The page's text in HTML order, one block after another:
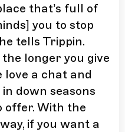
that’s full of
you to stop
tells Trippin.
longer you give
love a chat and
down seasons
offer. With the
if you want a